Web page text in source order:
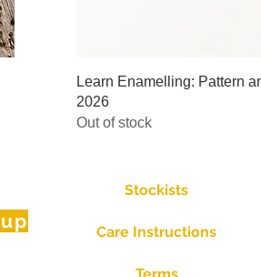
Learn Enamelling: Pattern
2026
Out of stock
Stockists
Care Instructions
Terms